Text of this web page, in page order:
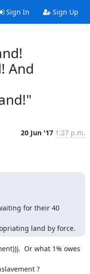
Sign In Sign Up
And
20 Jun '17 1:27 p.m.
for their 40
land by force.
Or what 1% owes
?